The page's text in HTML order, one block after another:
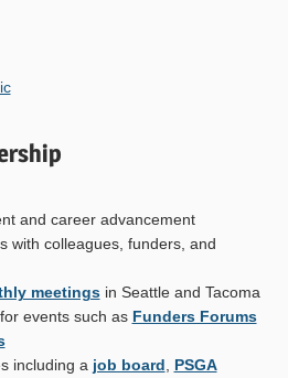
and career advancement
with colleagues, funders, and
meetingsin Seattle and Tacoma
events such as Funders Forums
including a job board
PSGA